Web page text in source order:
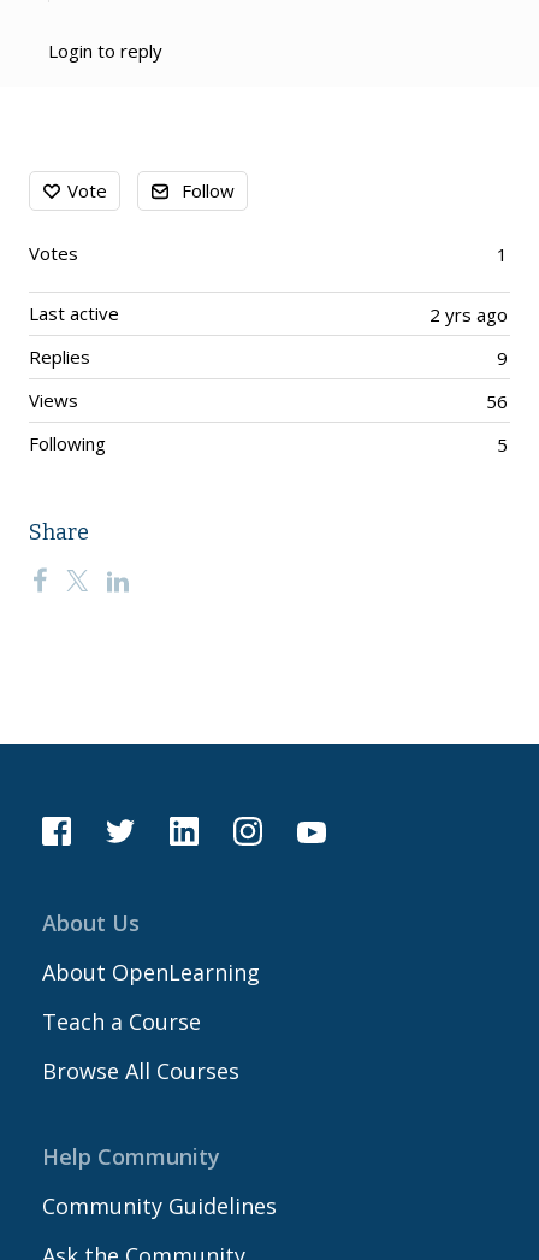
Login to reply
Content aside
Vote Follow
1
Votes
2 yrs ago
Last active
9
Replies
56
Views
5
Following
Share
About Us
About OpenLearning
Teach a Course
Browse All Courses
Help Community
Community Guidelines